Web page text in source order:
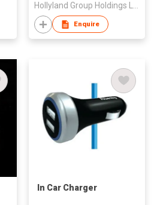
Enquire
In Car Charger